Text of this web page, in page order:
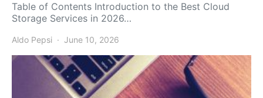
Table of Contents Introduction to the Best Cloud
Storage Services in 2026…
Aldo Pepsi June 10, 2026